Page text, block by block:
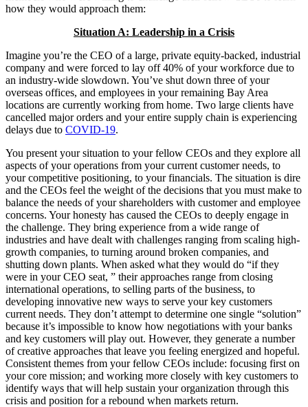
how they would approach them:
Situation A: Leadership in a Crisis
Imagine you’re the CEO of a large, private equity-backed, industrial
company and were forced to lay off 40% of your workforce due to
an industry-wide slowdown. You’ve shut down three of your
overseas offices, and employees in your remaining Bay Area
locations are currently working from home. Two large clients have
cancelled major orders and your entire supply chain is experiencing
delays due to COVID-19.
You present your situation to your fellow CEOs and they explore all
aspects of your operations from your current customer needs, to
your competitive positioning, to your financials. The situation is dire
and the CEOs feel the weight of the decisions that you must make to
balance the needs of your shareholders with customer and employee
concerns. Your honesty has caused the CEOs to deeply engage in
the challenge. They bring experience from a wide range of
industries and have dealt with challenges ranging from scaling high-
growth companies, to turning around broken companies, and
shutting down plants. When asked what they would do “if they
were in your CEO seat, ” their approaches range from closing
international operations, to selling parts of the business, to
developing innovative new ways to serve your key customers
current needs. They don’t attempt to determine one single “solution”
because it’s impossible to know how negotiations with your banks
and key customers will play out. However, they generate a number
of creative approaches that leave you feeling energized and hopeful.
Consistent themes from your fellow CEOs include: focusing first on
your core mission; and working more closely with key customers to
identify ways that will help sustain your organization through this
crisis and position for a rebound when markets return.